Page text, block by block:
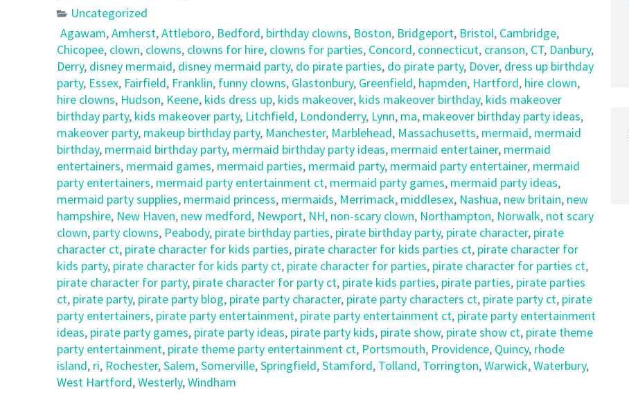
Uncategorized
Agawam,Amherst,Attleboro, Bedford, birthday clowns, Boston, Bridgeport, Bristol, Cambridge,
Chicopee, clown, clowns, clowns for hire, clowns for parties, Concord, connecticut, cranson, CT, Danbury,
Derry, disney mermaid, disney mermaid party, do pirate parties, do pirate party, Dover, dress up birthday
party, Essex, Fairfield, Franklin, funny clowns, Glastonbury, Greenfield, hapmden, Hartford, hire clown,
hire clowns, Hudson, Keene, kids dress up, kids makeover, kids makeover birthday, kids makeover
birthday party, kids makeover party, Litchfield, Londonderry, Lynn, ma, makeover birthday party ideas,
makeover party, makeup birthday party, Manchester, Marblehead, Massachusetts, mermaid, mermaid
birthday, mermaid birthday party, mermaid birthday party ideas, mermaid entertainer, mermaid
entertainers, mermaid games, mermaid parties, mermaid party, mermaid party entertainer, mermaid
party entertainers, mermaid party entertainment ct, mermaid party games, mermaid party ideas,
mermaid party supplies, mermaid princess, mermaids, Merrimack, middlesex, Nashua, new britain, new
hampshire, New Haven, new medford, Newport, NH, non-scary clown, Northampton, Norwalk, not scary
clown, party clowns, Peabody, pirate birthday parties, pirate birthday party, pirate character, pirate
character ct, pirate character for kids parties, pirate character for kids parties ct, pirate character for
kids party, pirate character for kids party ct, pirate character for parties, pirate character for parties ct,
pirate character for party, pirate character for party ct, pirate kids parties, pirate parties, pirate parties
ct, pirate party, pirate party blog, pirate party character, pirate party characters ct, pirate party ct, pirate
party entertainers, pirate party entertainment, pirate party entertainment ct, pirate party entertainment
ideas, pirate party games, pirate party ideas, pirate party kids, pirate show, pirate show ct, pirate theme
party entertainment, pirate theme party entertainment ct, Portsmouth, Providence, Quincy, rhode
island, ri, Rochester,Salem,Somerville,Springfield,Stamford, Tolland, Torrington,Warwick,Waterbury,
West Hartford,Westerly,Windham